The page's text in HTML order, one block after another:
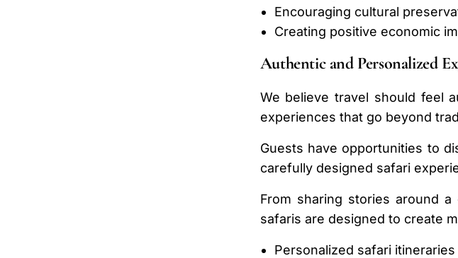
Encouraging cultural
Creating positive economic
Authentic and Personalized
We believe travel should feel
experiences that go beyond
Guests have opportunities to
carefully designed safari
From sharing stories around
safaris are designed to create
Personalized safari itineraries